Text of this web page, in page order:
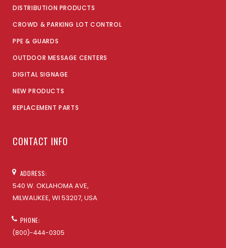
DISTRIBUTION PRODUCTS
CROWD & PARKING LOT CONTROL
PPE & GUARDS
OUTDOOR MESSAGE CENTERS
DIGITAL SIGNAGE
NEW PRODUCTS
REPLACEMENT PARTS
CONTACT INFO
ADDRESS:
540 W. OKLAHOMA AVE,
MILWAUKEE, WI 53207, USA
PHONE:
(800)-444-0305